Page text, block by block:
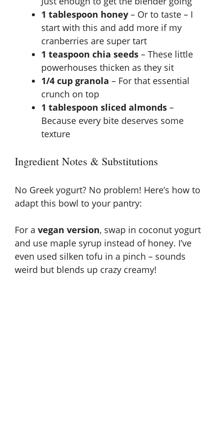
1 tablespoon honey – Or to taste – I
start with this and add more if my
cranberries are super tart
1 teaspoon chia seeds – These little
powerhouses thicken as they sit
1/4 cup granola – For that essential
crunch on top
1 tablespoon sliced almonds –
Because every bite deserves some
texture
Ingredient Notes & Substitutions
No Greek yogurt? No problem! Here’s how to
adapt this bowl to your pantry:
For a vegan version, swap in coconut yogurt
and use maple syrup instead of honey. I’ve
even used silken tofu in a pinch – sounds
weird but blends up crazy creamy!